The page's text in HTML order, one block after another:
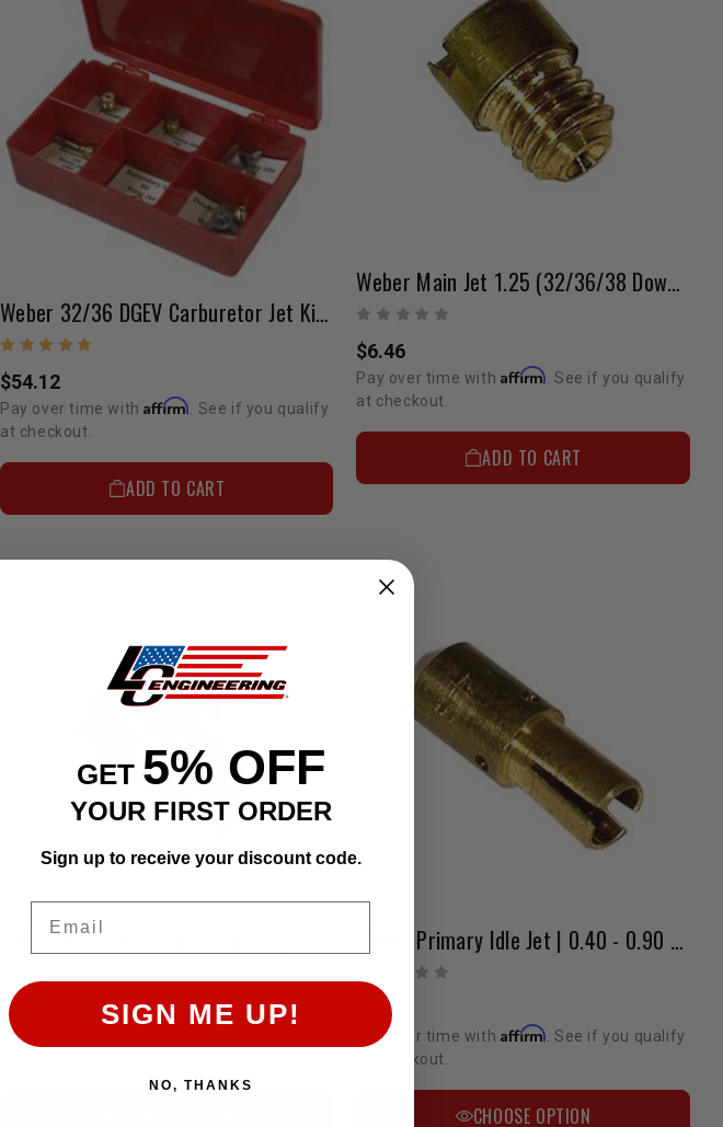
Weber 32/36 DGEV Carburetor Jet Kit (Performance) ELECTRIC CHOKE ONLY
$54.12
Pay over time withAffirm . See if you qualify
at checkout.
ADD TO CART
Weber Main Jet 1.25 (32/36/38 Downdraft)
$6.46
Pay over time with Affirm . See if you qualify
at checkout.
ADD TO CART
Weber Main Jet | 1.60 - 2.00 Range
$6.13
Pay over time with
Weber Primary Idle Jet | 0.40 - 0.90 Range
$6.13
Pay over time with Affirm . See if you qualify
at checkout.
CHOOSE OPTION
GET 5% OFF
YOUR FIRST ORDER
Sign up to receive your discount code.
SIGN ME UP!
NO, THANKS